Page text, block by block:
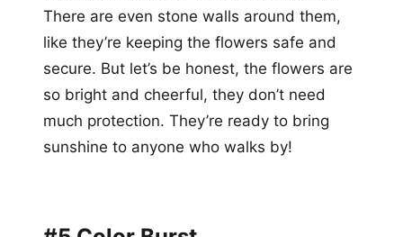
There are even stone walls around them,
like they’re keeping the flowers safe and
secure. But let’s be honest, the flowers are
so bright and cheerful, they don’t need
much protection. They’re ready to bring
sunshine to anyone who walks by!